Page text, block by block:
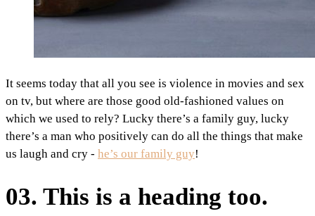
It seems today that all you see is violence in movies and sex
on tv, but where are those good old-fashioned values on
which we used to rely? Lucky there’s a family guy, lucky
there’s a man who positively can do all the things that make
us laugh and cry - he’s our family guy!
03. This is a heading too.